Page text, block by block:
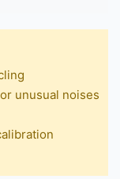
unusual noises